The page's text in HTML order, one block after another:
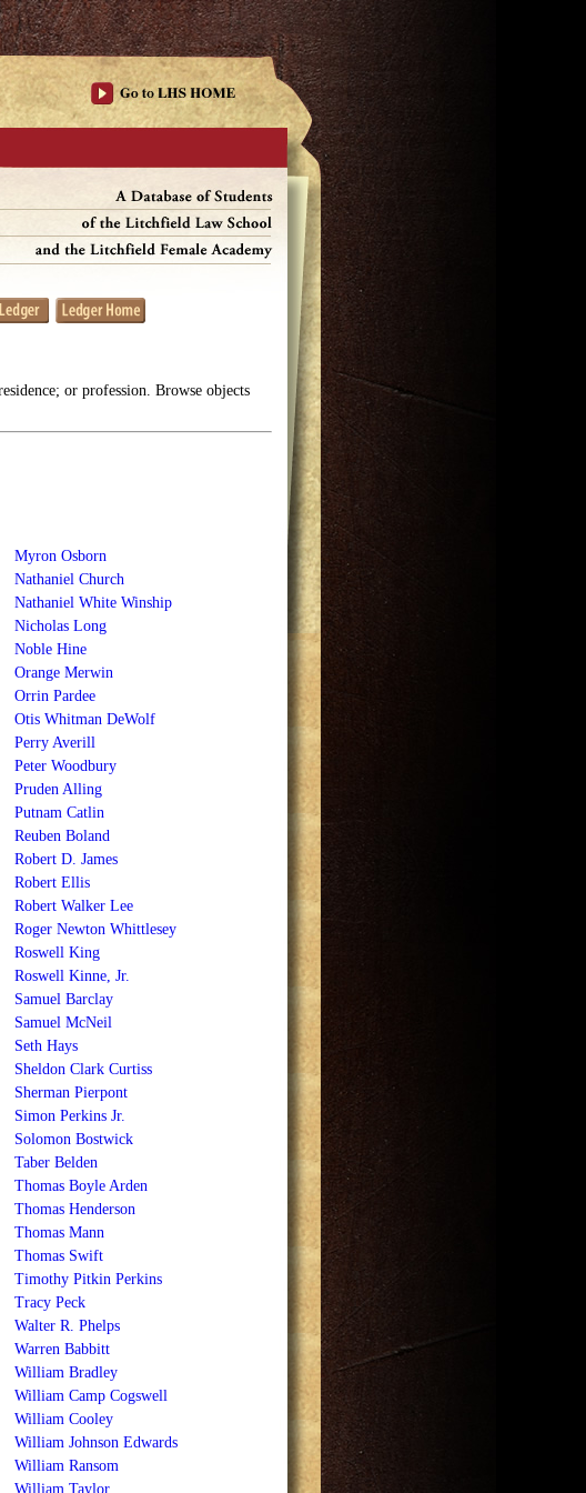
or profession. Browse objects
Myron Osborn
Nathaniel Church
Nathaniel White Winship
Nicholas Long
Noble Hine
Orange Merwin
Orrin Pardee
Otis Whitman DeWolf
Perry Averill
Peter Woodbury
Pruden Alling
Putnam Catlin
Reuben Boland
Robert D. James
Robert Ellis
Robert Walker Lee
Roger Newton Whittlesey
Roswell King
Roswell Kinne, Jr.
Samuel Barclay
Samuel McNeil
Seth Hays
Sheldon Clark Curtiss
Sherman Pierpont
Simon Perkins Jr.
Solomon Bostwick
Taber Belden
Thomas Boyle Arden
Thomas Henderson
Thomas Mann
Thomas Swift
Timothy Pitkin Perkins
Tracy Peck
Walter R. Phelps
Warren Babbitt
William Bradley
William Camp Cogswell
William Cooley
William Johnson Edwards
William Ransom
William Taylor